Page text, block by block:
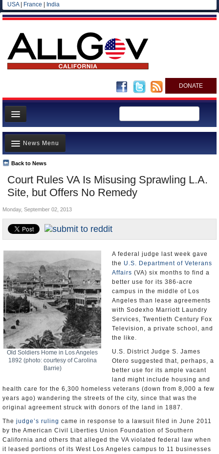
USA| France India
DONATE
Home
News
All officials
Agencies/Departments
Blog
Court Rules VA Is Misusing Sprawling L.A.
Site, but Offers No Remedy
Back to News
News Menu
Top Stories
Controversies
Where is the Money Going?
California and the Nation
Appointments and Resignations
Unusual News
Monday, September 02, 2013
Old Soldiers Home in Los Angeles
1892 (photo: courtesy of Carolina
Barrie)
A federal judge last week gave
the U.S. Department of Veterans
Affairs (VA) six months to find a
better use for its 386-acre
campus in the middle of Los
Angeles than lease agreements
with Sodexho Marriott Laundry
Services, Twentieth Century Fox
Television, a private school, and
the like.
U.S. District Judge S. James
Otero suggested that, perhaps, a
better use for its ample vacant
land might include housing and
health care for the 6,300 homeless veterans (down from 8,000 a few
years ago) wandering the streets of the city, since that was the
original agreement struck with donors of the land in 1887.
The judge’s ruling came in response to a lawsuit filed in June 2011
by the American Civil Liberties Union Foundation of Southern
California and others that alleged the VA violated federal law when
it leased portions of its West Los Angeles campus to 11 businesses